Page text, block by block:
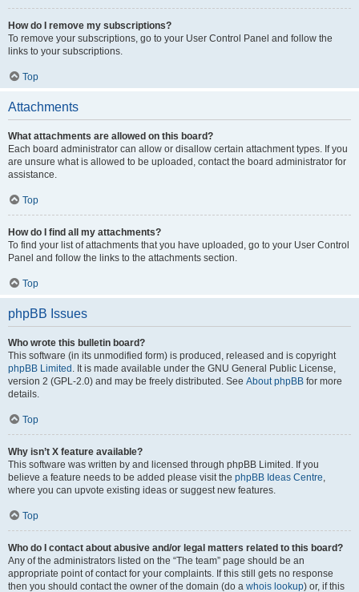
How do I remove my subscriptions?
To remove your subscriptions, go to your User Control Panel and follow the
links to your subscriptions.
Top
Attachments
What attachments are allowed on this board?
Each board administrator can allow or disallow certain attachment types. If you
are unsure what is allowed to be uploaded, contact the board administrator for
assistance.
Top
How do I find all my attachments?
To find your list of attachments that you have uploaded, go to your User Control
Panel and follow the links to the attachments section.
Top
phpBB Issues
Who wrote this bulletin board?
This software (in its unmodified form) is produced, released and is copyright
phpBB Limited . It is made available under the GNU General Public License,
version 2 (GPL-2.0) and may be freely distributed. See About phpBB for more
details.
Top
Why isn’t X feature available?
This software was written by and licensed through phpBB Limited. If you
believe a feature needs to be added please visit the phpBB Ideas Centre,
where you can upvote existing ideas or suggest new features.
Top
Who do I contact about abusive and/or legal matters related to this board?
Any of the administrators listed on the “The team” page should be an
appropriate point of contact for your complaints. If this still gets no response
then you should contact the owner of the domain (do a whois lookup) or, if this